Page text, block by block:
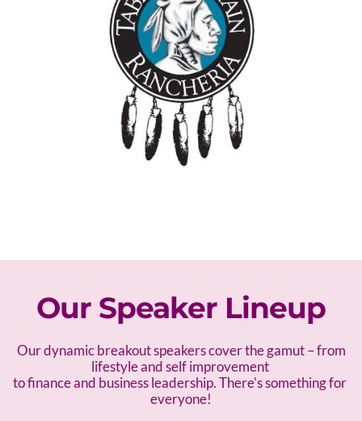
Our Speaker Lineup
Our dynamic breakout speakers cover the gamut – from
lifestyle and self improvement
to finance and business leadership. There's something for
everyone!